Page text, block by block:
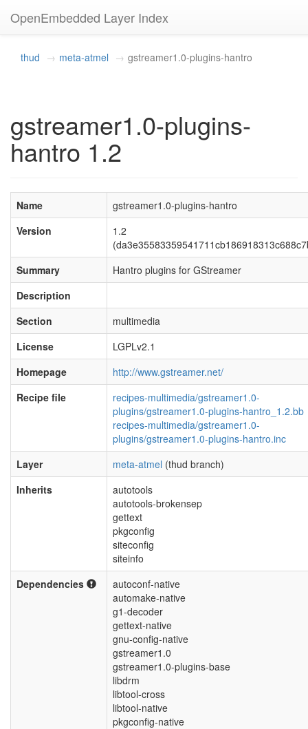
OpenEmbedded Layer Index
thud meta-atmel gstreamer1.0-plugins-hantro
gstreamer1.0-plugins-
hantro 1.2
Name
gstreamer1.0-plugins-hantro
Version
1.2
Summary
Hantro plugins for GStreamer
Description
Section
multimedia
License
LGPLv2.1
Homepage
http://www.gstreamer.net/
Recipe file
recipes-multimedia/gstreamer1.0-
plugins/gstreamer1.0-plugins-hantro_1.2.bb
recipes-multimedia/gstreamer1.0-
plugins/gstreamer1.0-plugins-hantro.inc
Layer
meta-atmel (thud branch)
Inherits
autotools
autotools-brokensep
gettext
pkgconfig
siteconfig
siteinfo
Dependencies
autoconf-native
automake-native
g1-decoder
gettext-native
gnu-config-native
gstreamer1.0
gstreamer1.0-plugins-base
libdrm
libtool-cross
libtool-native
pkgconfig-native